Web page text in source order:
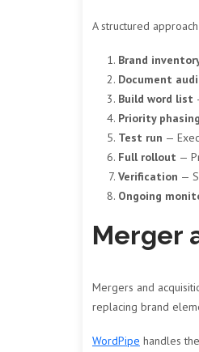
A structured
Brand
Document
Build word list
Priority phasing
Test run —
Full rollout —
Verification —
Ongoing
Merger
Mergers and
replacing brand
WordPipe handles